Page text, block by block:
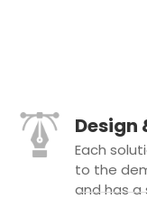
Design
Each
to the
and has